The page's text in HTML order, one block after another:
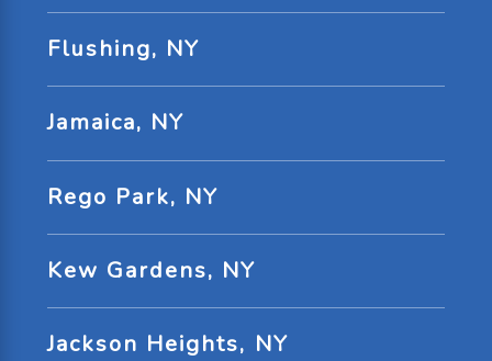
Flushing, NY
Jamaica, NY
Rego Park, NY
Kew Gardens, NY
Jackson Heights, NY